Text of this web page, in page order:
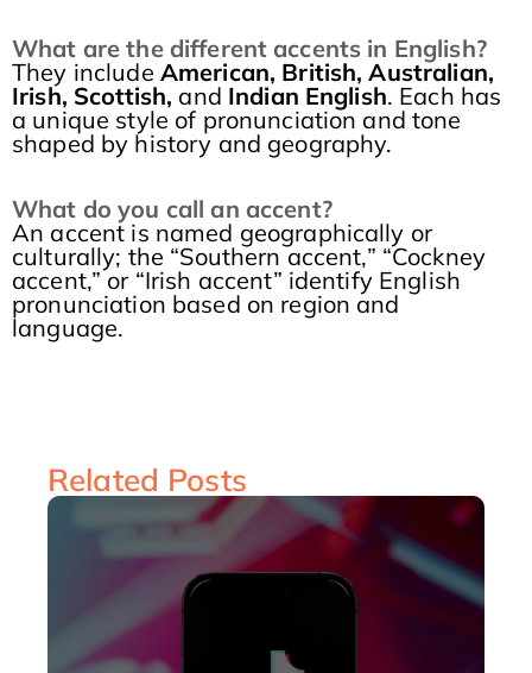
What are the different accents in English?
They include American, British, Australian,
Irish, Scottish, and Indian English. Each has
a unique style of pronunciation and tone
shaped by history and geography.
What do you call an accent?
An accent is named geographically or
culturally; the “Southern accent,” “Cockney
accent,” or “Irish accent” identify English
pronunciation based on region and
language.
Related Posts